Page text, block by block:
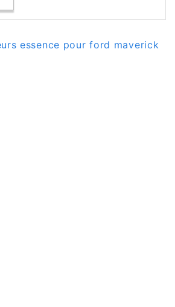
essence pour ford maverick